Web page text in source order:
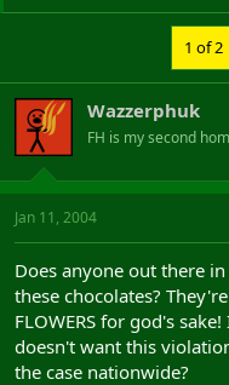
a
r
t
e
r
e
1 of 2
Wazzerphuk
FH is my second
Jan 11, 2004
Does anyone out there
these chocolates?
FLOWERS for god's
doesn't want this
the case nationwide?